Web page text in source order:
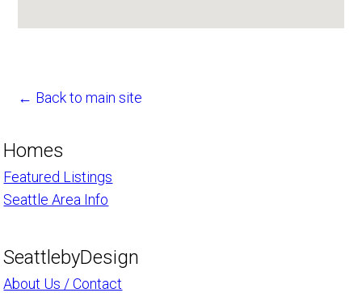
← Back to main site
Homes
Featured Listings
Seattle Area Info
SeattlebyDesign
About Us / Contact